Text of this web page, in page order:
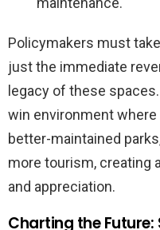
Policymakers must
just the immediate
legacy of these
win environment
better-maintained
more tourism, creating
and appreciation.
Charting the